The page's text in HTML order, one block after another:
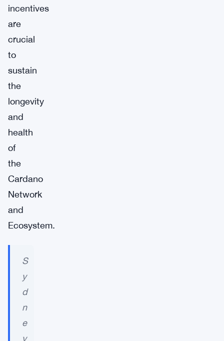
incentives
are
crucial
to
sustain
the
longevity
and
health
of
the
Cardano
Network
and
Ecosystem.
S
y
d
n
e
y